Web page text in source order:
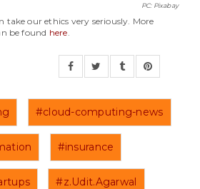
PC: Pixabay
take our ethics very seriously. More
be found here
#cloud-computing-news
#insurance
#z.Udit.Agarwal